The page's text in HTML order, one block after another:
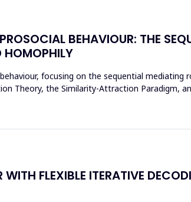
BEHAVIOUR: THE
HOMOPHILY
focusing on the sequential mediating
Theory, the Similarity-Attraction Paradigm,
FLEXIBLE ITERATIVE